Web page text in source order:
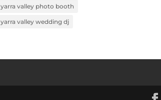
yarra valley photo booth
yarra valley wedding dj